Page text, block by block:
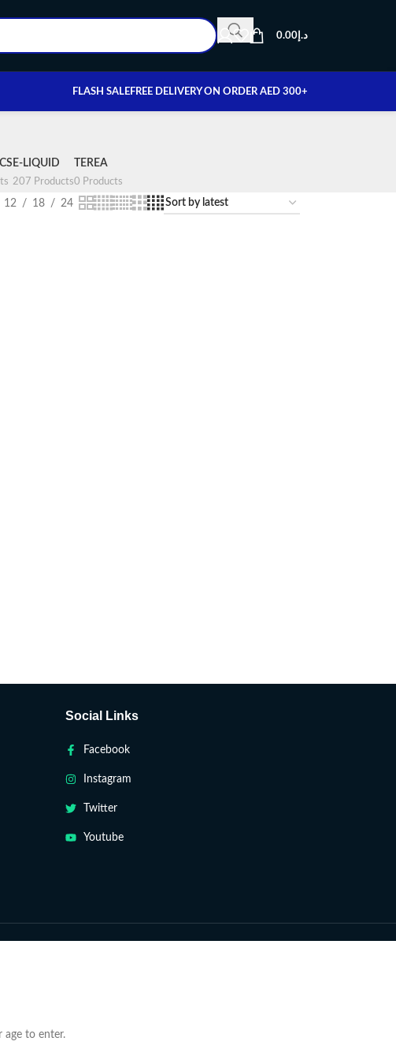
د.إ 0.00
FLASH SALEFREE DELIVERY ON ORDER AED 300+
E-LIQUID
207 Products
TEREA
0 Products
12 18 24
Social Links
Facebook
Instagram
Twitter
Youtube
age to enter.